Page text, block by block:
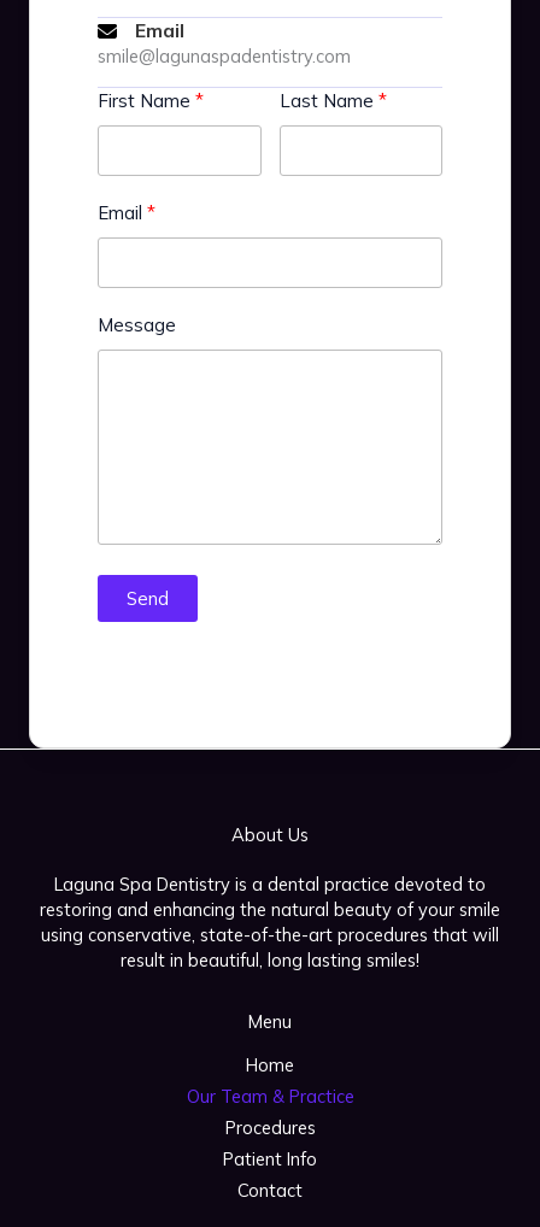
Email
smile@lagunaspadentistry.com
First Name
Last Name
Email
Message
Send
About Us
Laguna Spa Dentistry is a dental practice devoted to
restoring and enhancing the natural beauty of your smile
using conservative, state-of-the-art procedures that will
result in beautiful, long lasting smiles!
Menu
Home
Our Team & Practice
Procedures
Patient Info
Contact